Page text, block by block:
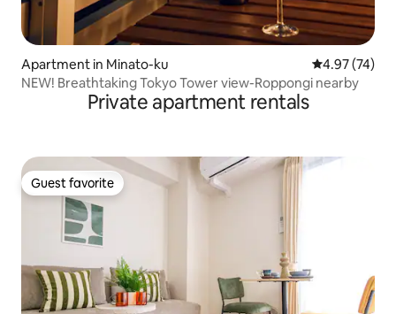
Apartment in Minato-ku 4.97 out of 5
4.97 (74)
NEW! Breathtaking Tokyo Tower view-Roppongi nearby
Private apartment rentals
Guest favorite
Guest favorite